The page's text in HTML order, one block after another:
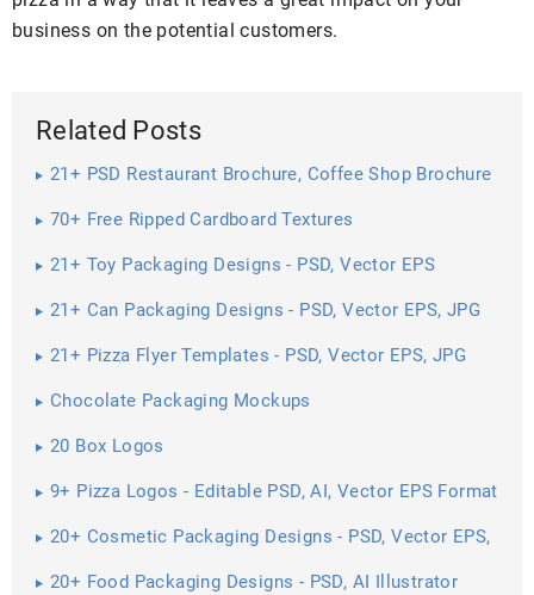
business on the potential customers.
Related Posts
21+ PSD Restaurant Brochure, Coffee Shop Brochure
70+ Free Ripped Cardboard Textures
21+ Toy Packaging Designs - PSD, Vector EPS
21+ Can Packaging Designs - PSD, Vector EPS, JPG
21+ Pizza Flyer Templates - PSD, Vector EPS, JPG
Chocolate Packaging Mockups
20 Box Logos
9+ Pizza Logos - Editable PSD, AI, Vector EPS Format
20+ Cosmetic Packaging Designs - PSD, Vector EPS,
20+ Food Packaging Designs - PSD, AI Illustrator